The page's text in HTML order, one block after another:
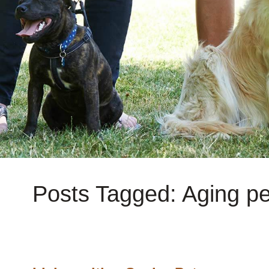
Posts Tagged: Aging